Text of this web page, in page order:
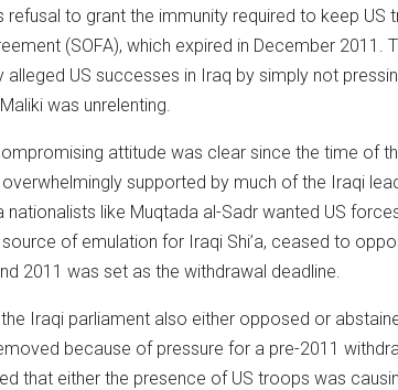
refusal to grant the immunity required to keep
(SOFA), which expired in December
alleged US successes in Iraq by simply not
was unrelenting.
attitude was clear since the time of
supported by much of the Iraqi
nationalists like Muqtada al-Sadr wanted US
source of emulation for Iraqi Shi’a, ceased to
2011 was set as the withdrawal deadline.
Iraqi parliament also either opposed or
because of pressure for a pre-2011
that either the presence of US troops was